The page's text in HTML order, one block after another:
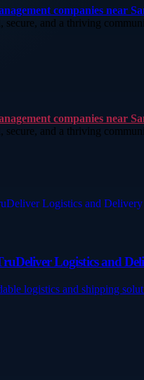
companies near
secure, and a thriving
companies near
secure, and a thriving
Logistics and
logistics and shipping